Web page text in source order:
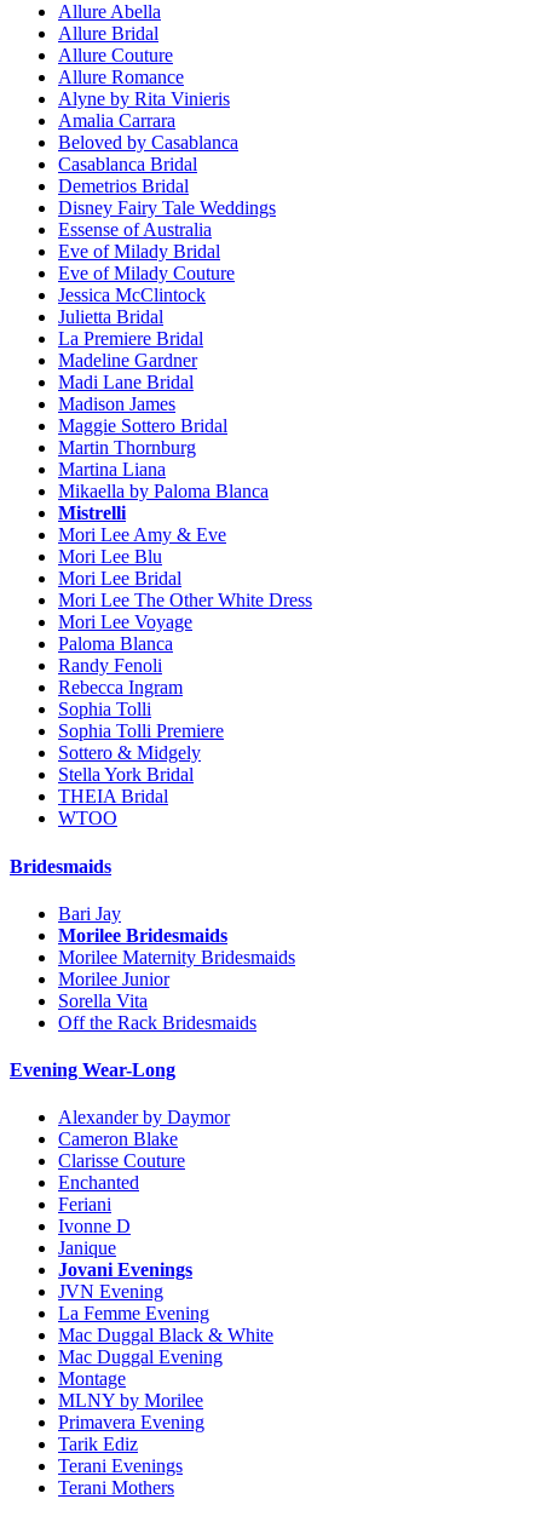
Allure Abella
Allure Bridal
Allure Couture
Allure Romance
Alyne by Rita Vinieris
Amalia Carrara
Beloved by Casablanca
Casablanca Bridal
Demetrios Bridal
Disney Fairy Tale Weddings
Essense of Australia
Eve of Milady Bridal
Eve of Milady Couture
Jessica McClintock
Julietta Bridal
La Premiere Bridal
Madeline Gardner
Madi Lane Bridal
Madison James
Maggie Sottero Bridal
Martin Thornburg
Martina Liana
Mikaella by Paloma Blanca
Mistrelli
Mori Lee Amy & Eve
Mori Lee Blu
Mori Lee Bridal
Mori Lee The Other White Dress
Mori Lee Voyage
Paloma Blanca
Randy Fenoli
Rebecca Ingram
Sophia Tolli
Sophia Tolli Premiere
Sottero & Midgely
Stella York Bridal
THEIA Bridal
WTOO
Bridesmaids
Bari Jay
Morilee Bridesmaids
Morilee Maternity Bridesmaids
Morilee Junior
Sorella Vita
Off the Rack Bridesmaids
Evening Wear-Long
Alexander by Daymor
Cameron Blake
Clarisse Couture
Enchanted
Feriani
Ivonne D
Janique
Jovani Evenings
JVN Evening
La Femme Evening
Mac Duggal Black & White
Mac Duggal Evening
Montage
MLNY by Morilee
Primavera Evening
Tarik Ediz
Terani Evenings
Terani Mothers